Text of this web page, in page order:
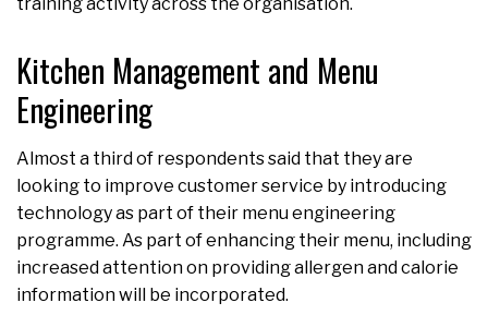
training activity across the organisation.
Kitchen Management and Menu
Engineering
Almost a third of respondents said that they are
looking to improve customer service by introducing
technology as part of their menu engineering
programme. As part of enhancing their menu, including
increased attention on providing allergen and calorie
information will be incorporated.